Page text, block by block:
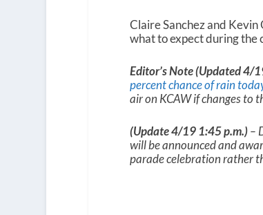
Claire Sanchez and Kevin
what to expect during the
Editor’s Note (Updated 4/
percent chance of rain
air on KCAW if changes to
(Update 4/19 1:45 p.m.)–
will be announced and
parade celebration rather